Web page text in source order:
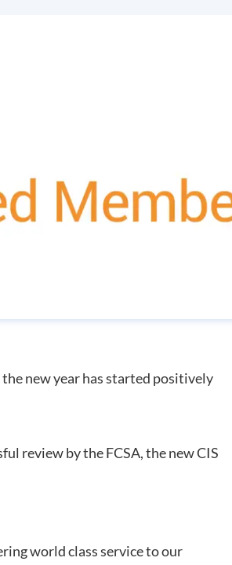
new year has started positively
review by the FCSA, the new CIS
world class service to our